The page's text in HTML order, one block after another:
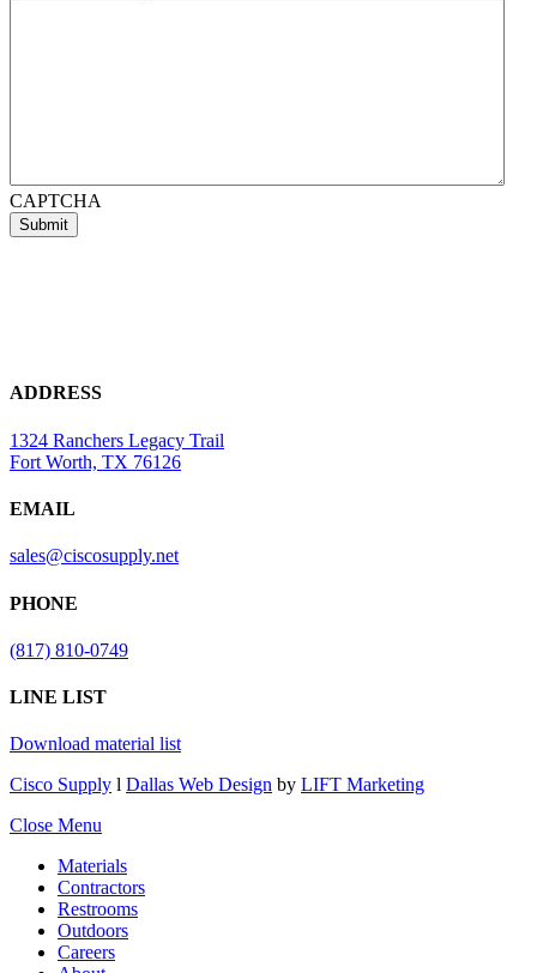
CAPTCHA
ADDRESS
1324 Ranchers Legacy Trail
Fort Worth, TX 76126
EMAIL
sales@ciscosupply.net
PHONE
(817) 810-0749
LINE LIST
Download material list
Cisco Supply l Dallas Web Design by LIFT Marketing
Close Menu
Materials
Contractors
Restrooms
Outdoors
Careers